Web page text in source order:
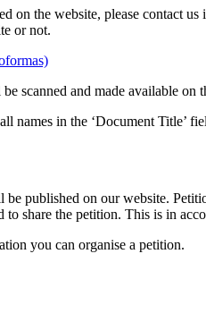
on the website, please
or not.
scanned and made available on
in the ‘Document Title’
published on our website.
share the petition. This is in
you can organise a petition.